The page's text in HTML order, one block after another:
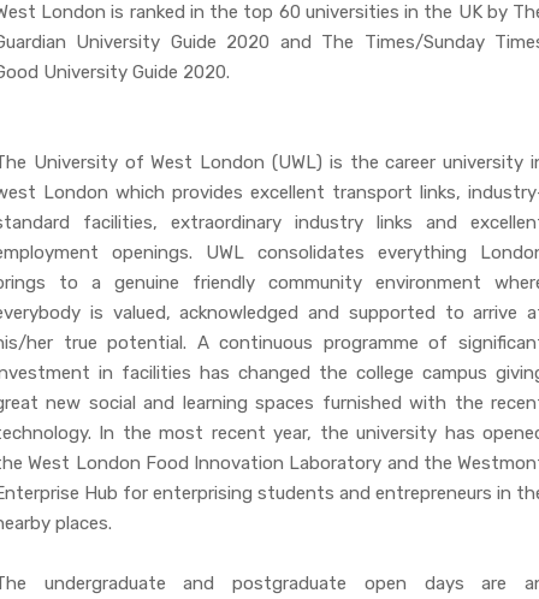
London is ranked in the top 60 universities in the UK by
University Guide 2020 and The Times/Sunday
University Guide 2020.
University of West London (UWL) is the career university
London which provides excellent transport links,
facilities, extraordinary industry links and
openings. UWL consolidates everything
to a genuine friendly community environment
is valued, acknowledged and supported to arrive
her true potential. A continuous programme of
in facilities has changed the college campus
new social and learning spaces furnished with the
In the most recent year, the university has
West London Food Innovation Laboratory and the
Hub for enterprising students and entrepreneurs in
places.
undergraduate and postgraduate open days are